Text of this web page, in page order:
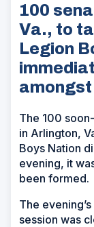
100
Va., to
Legion
The 100
in Arlington,
Boys Nation
evening, it
been formed.
The
session was